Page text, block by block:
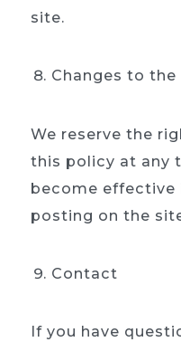
site.
Changes to
We reserve the
this policy at any
become effective
posting on the
Contact
If you have